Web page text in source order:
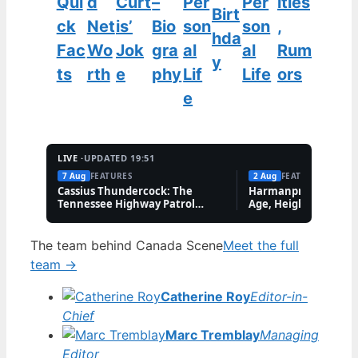
ck
Fac
ts
Net
Wo
rth
is’
Jok
e
Bio
gra
phy
son
al
Lif
e
Birt
hda
y
son
al
Life
,
Rum
ors
LIVE ·UPDATED 19:51
7 Aug FEATURES
Cassius Thundercock: The
Tennessee Highway Patrol
2 Aug FEATURES
Harmanpreet Kaur
Age, Height &
The team behind Canada SceneMeet the full
team →
Catherine RoyEditor-in-
Chief
Marc TremblayManaging
Editor